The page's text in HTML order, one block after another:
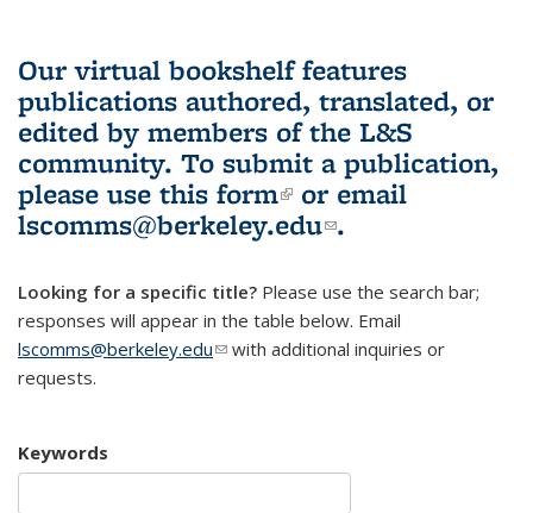
Our virtual bookshelf features
publications authored, translated, or
edited by members of the L&S
community. To submit a publication,
please use this form(link is external)
or email
lscomms@berkeley.edu(link sends e-
.
Looking for a specific title? Please use the search bar;
responses will appear in the table below. Email
lscomms@berkeley.edu(link sends e-mail)
with additional inquiries or
requests.
Keywords